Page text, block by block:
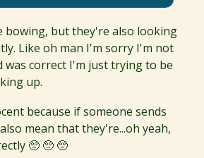
bowing, but they're also looking
Like oh man I'm sorry I'm not
was correct I'm just trying to be
up.
because if someone sends
mean that they're...oh yeah,
🥺 🥺 🥺